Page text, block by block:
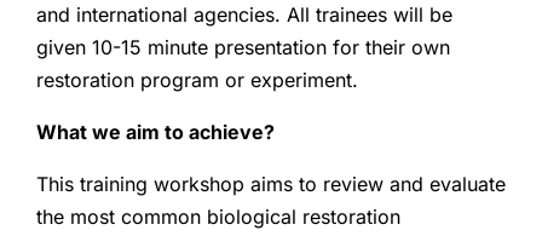
and international agencies. All trainees will be
given 10-15 minute presentation for their own
restoration program or experiment.
What we aim to achieve?
This training workshop aims to review and evaluate
the most common biological restoration